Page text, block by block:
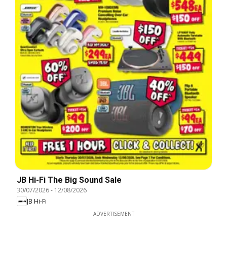
JB Hi-Fi The Big Sound Sale
30/07/2026- 12/08/2026
JB Hi-Fi
ADVERTISEMENT